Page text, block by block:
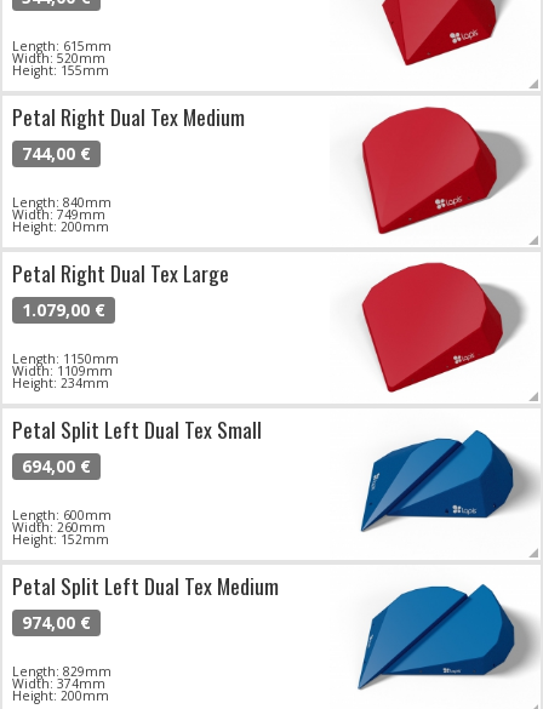
Length: 615mm
Width: 520mm
Height: 155mm
Petal Right Dual Tex Medium
744,00 €
Length: 840mm
Width: 749mm
Height: 200mm
Petal Right Dual Tex Large
1.079,00 €
Length: 1150mm
Width: 1109mm
Height: 234mm
Petal Split Left Dual Tex Small
694,00 €
Length: 600mm
Width: 260mm
Height: 152mm
Petal Split Left Dual Tex Medium
974,00 €
Length: 829mm
Width: 374mm
Height: 200mm